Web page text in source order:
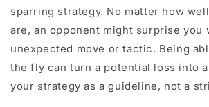
sparring strategy. No matter how
are, an opponent might surprise you
unexpected move or tactic. Being
the fly can turn a potential loss into
your strategy as a guideline, not a